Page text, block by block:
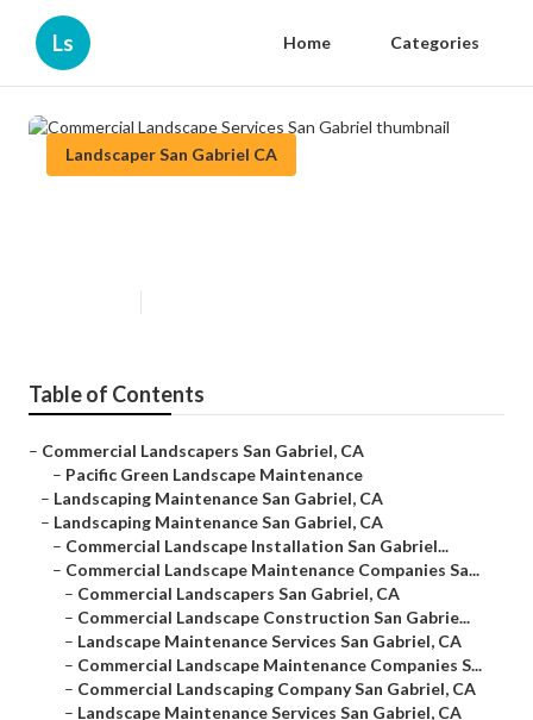
Ls Home Categories
Landscaper San Gabriel CA
Table of Contents
– Commercial Landscapers San Gabriel, CA
– Pacific Green Landscape Maintenance
– Landscaping Maintenance San Gabriel, CA
– Landscaping Maintenance San Gabriel, CA
– Commercial Landscape Installation San Gabriel...
– Commercial Landscape Maintenance Companies Sa...
– Commercial Landscapers San Gabriel, CA
– Commercial Landscape Construction San Gabrie...
– Landscape Maintenance Services San Gabriel, CA
– Commercial Landscape Maintenance Companies S...
– Commercial Landscaping Company San Gabriel, CA
– Landscape Maintenance Services San Gabriel, CA